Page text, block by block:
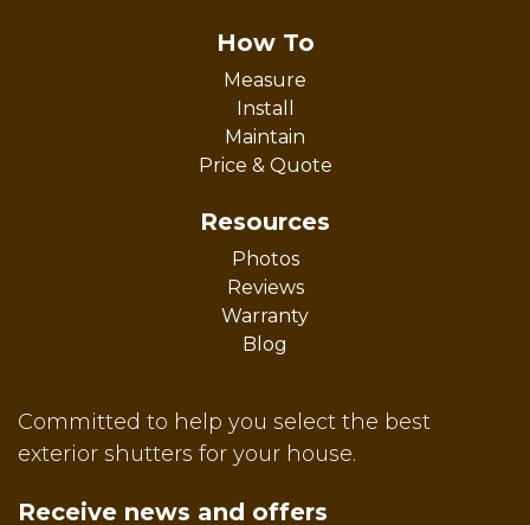
How To
Measure
Install
Maintain
Price & Quote
Resources
Photos
Reviews
Warranty
Blog
Committed to help you select the best
exterior shutters for your house.
Receive news and offers